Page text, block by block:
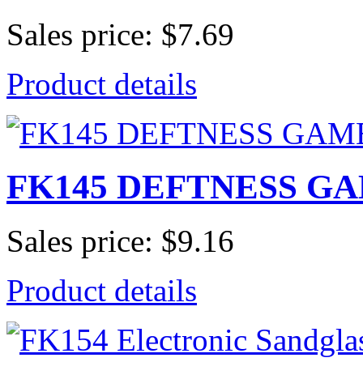
Sales price: $7.69
Product details
FK145 DEFTNESS
Sales price: $9.16
Product details